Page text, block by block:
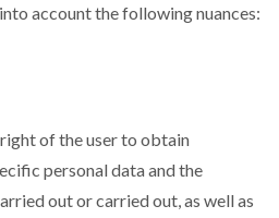
account the following nuances:
of the user to obtain
personal data and the
out or carried out, as well as